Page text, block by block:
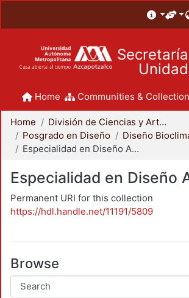
Unidad
Home Communities &
Home
División de Ciencias y Artes para el Diseño
Posgrado en Diseño
Diseño
Especialidad en Diseño Ambiental
Especialidad en Diseño
Permanent URI for this collection
https://hdl.handle.net/11191/5809
Browse